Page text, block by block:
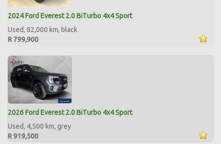
2024 Ford Everest 2.0 BiTurbo 4x4 Sport
Used, 82,000 km, black
R 799,900
2026 Ford Everest 2.0 BiTurbo 4x4 Sport
Used, 4,500 km, grey
R 919,500